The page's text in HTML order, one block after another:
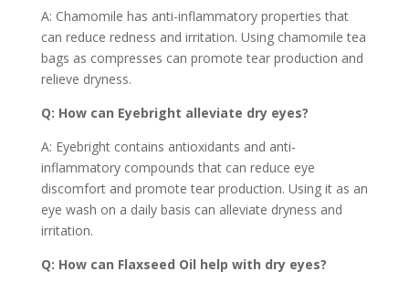
A: Chamomile has anti-inflammatory properties that
can reduce redness and irritation. Using chamomile tea
bags as compresses can promote tear production and
relieve dryness.
Q: How can Eyebright alleviate dry eyes?
A: Eyebright contains antioxidants and anti-
inflammatory compounds that can reduce eye
discomfort and promote tear production. Using it as an
eye wash on a daily basis can alleviate dryness and
irritation.
Q: How can Flaxseed Oil help with dry eyes?